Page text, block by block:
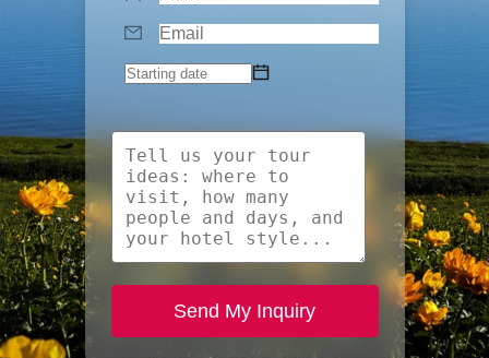
Send My Inquiry